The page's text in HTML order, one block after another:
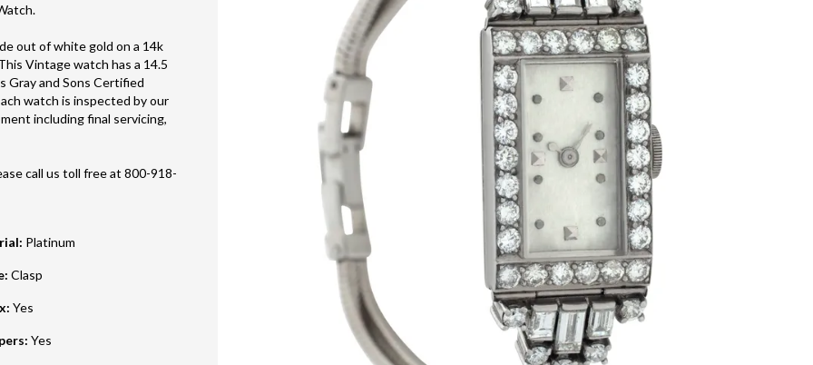
out of white gold on a 14k
Vintage watch has a 14.5
Gray and Sons Certified
watch is inspected by our
including final servicing,
call us toll free at 800-918-
: Platinum
:Clasp
:Yes
:Yes